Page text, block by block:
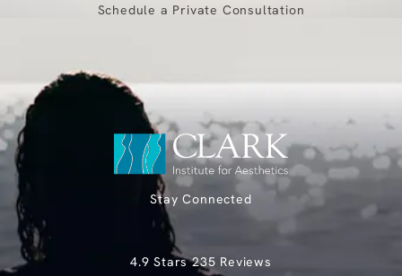
Schedule a Private Consultation
Stay Connected
Clark Institute for Aesthetics reviews:
4.9 Stars 235 Reviews